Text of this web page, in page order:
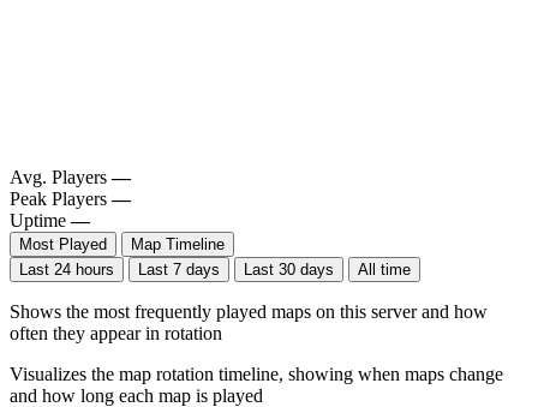
Avg. Players —
Peak Players —
Uptime —
Most Played
Map Timeline
Last 24 hours
Last 7 days Last 30 days All time
Shows the most frequently played maps on this server and how
often they appear in rotation
Visualizes the map rotation timeline, showing when maps change
and how long each map is played